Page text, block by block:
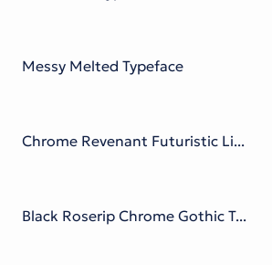
Messy Melted Typeface
Chrome Revenant Futuristic Liquid Metal Serif
Black Roserip Chrome Gothic Typeface